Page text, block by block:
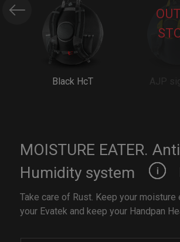
Black HcT
MOISTURE EATER.
Humidity system
Take care of Rust. Keep your moisture
your Evatek and keep your Handpan